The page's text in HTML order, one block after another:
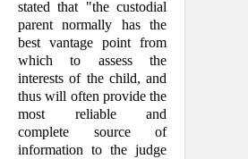
stated that "the custodial
parent nor­mally has the
best vantage point from
which to assess the
interests of the child, and
thus will often provide the
most reli­able and
complete source of
information to the judge